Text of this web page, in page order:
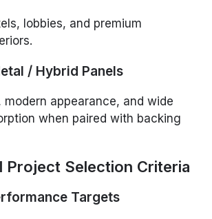
lobbies, and premium
/ Hybrid Panels
modern appearance, and wide
when paired with backing
Project Selection Criteria
Targets